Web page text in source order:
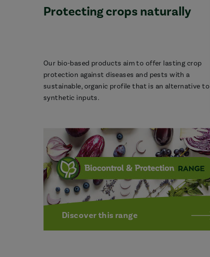
Protecting crops naturally
Our bio-based products aim to offer lasting crop
protection against diseases and pests with a
sustainable, organic profile that is an alternative to
synthetic inputs.
Discover this range